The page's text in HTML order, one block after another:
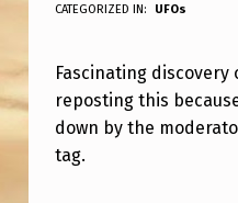
N
E
R
E
CATEGORIZED IN:
UFOs
Fascinating discovery
reposting this
down by the
tag.